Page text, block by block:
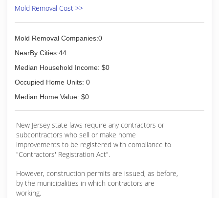
that is part of the process. Each technician,
inspector and salesperson that put's on the Eco
opportunity to make someone's home or
business a safer place and that is something we
A+ service, but we do it with a eye towards
sustainable practices. We only use chemicals
rated. Many business say they are "GREEN",
(856) 833-1030
Mold Removal Cost >>
Mold Removal Companies:0
NearBy Cities:44
Median Household Income: $0
Occupied Home Units: 0
Median Home Value: $0
New Jersey state laws require any contractors or
subcontractors who sell or make home
improvements to be registered with compliance to
"Contractors' Registration Act".
However, construction permits are issued, as before,
by the municipalities in which contractors are
working.